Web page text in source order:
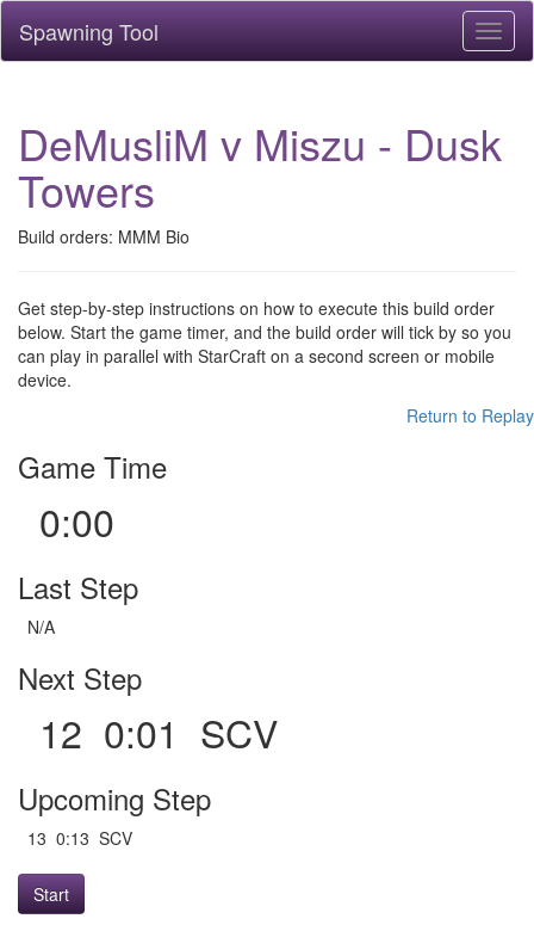
Spawning Tool
DeMusliM v Miszu - Dusk
Towers
Build orders: MMM Bio
Get step-by-step instructions on how to execute this build order
below. Start the game timer, and the build order will tick by so you
can play in parallel with StarCraft on a second screen or mobile
device.
Return to Replay
Game Time
0:00
Last Step
N/A
Next Step
12 0:01 SCV
Upcoming Step
13 0:13 SCV
Start